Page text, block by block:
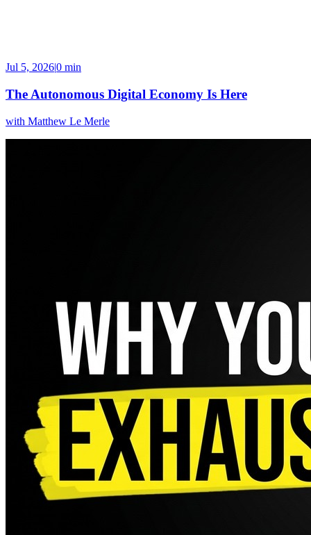
Jul 5, 2026|0 min
The Autonomous Digital Economy Is Here
with Matthew Le Merle